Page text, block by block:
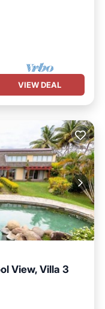
VIEW DEAL
View, Villa 3
Terrace